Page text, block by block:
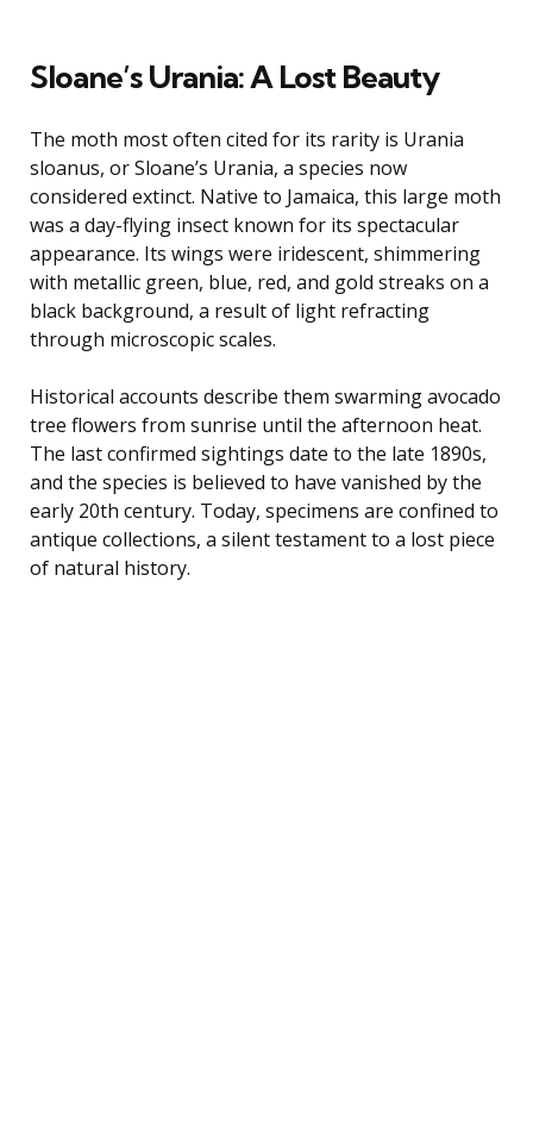
Sloane’s Urania: A Lost Beauty
The moth most often cited for its rarity is Urania
sloanus, or Sloane’s Urania, a species now
considered extinct. Native to Jamaica, this large moth
was a day-flying insect known for its spectacular
appearance. Its wings were iridescent, shimmering
with metallic green, blue, red, and gold streaks on a
black background, a result of light refracting
through microscopic scales.
Historical accounts describe them swarming avocado
tree flowers from sunrise until the afternoon heat.
The last confirmed sightings date to the late 1890s,
and the species is believed to have vanished by the
early 20th century. Today, specimens are confined to
antique collections, a silent testament to a lost piece
of natural history.